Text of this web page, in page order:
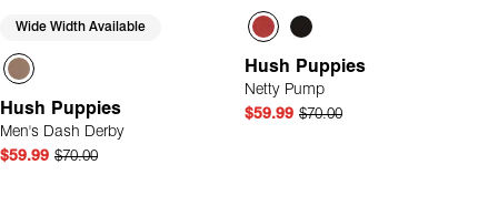
Wide Width Available
Hush Puppies
Men's Dash Derby
$59.99 $70.00
Hush Puppies
Netty Pump
$59.99 $70.00